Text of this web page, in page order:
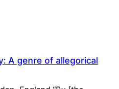
A genre of allegorical